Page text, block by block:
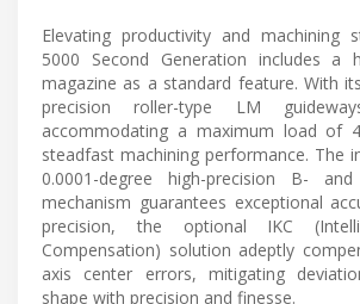
Elevating productivity and machining
5000 Second Generation includes a
magazine as a standard feature. With
precision roller-type LM
accommodating a maximum load of
steadfast machining performance. The
0.0001-degree high-precision B-
mechanism guarantees exceptional
precision, the optional IKC
Compensation) solution adeptly
axis center errors, mitigating
shape with precision and finesse.